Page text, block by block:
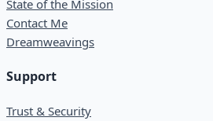
State of the Mission
Contact Me
Dreamweavings
Support
Trust & Security